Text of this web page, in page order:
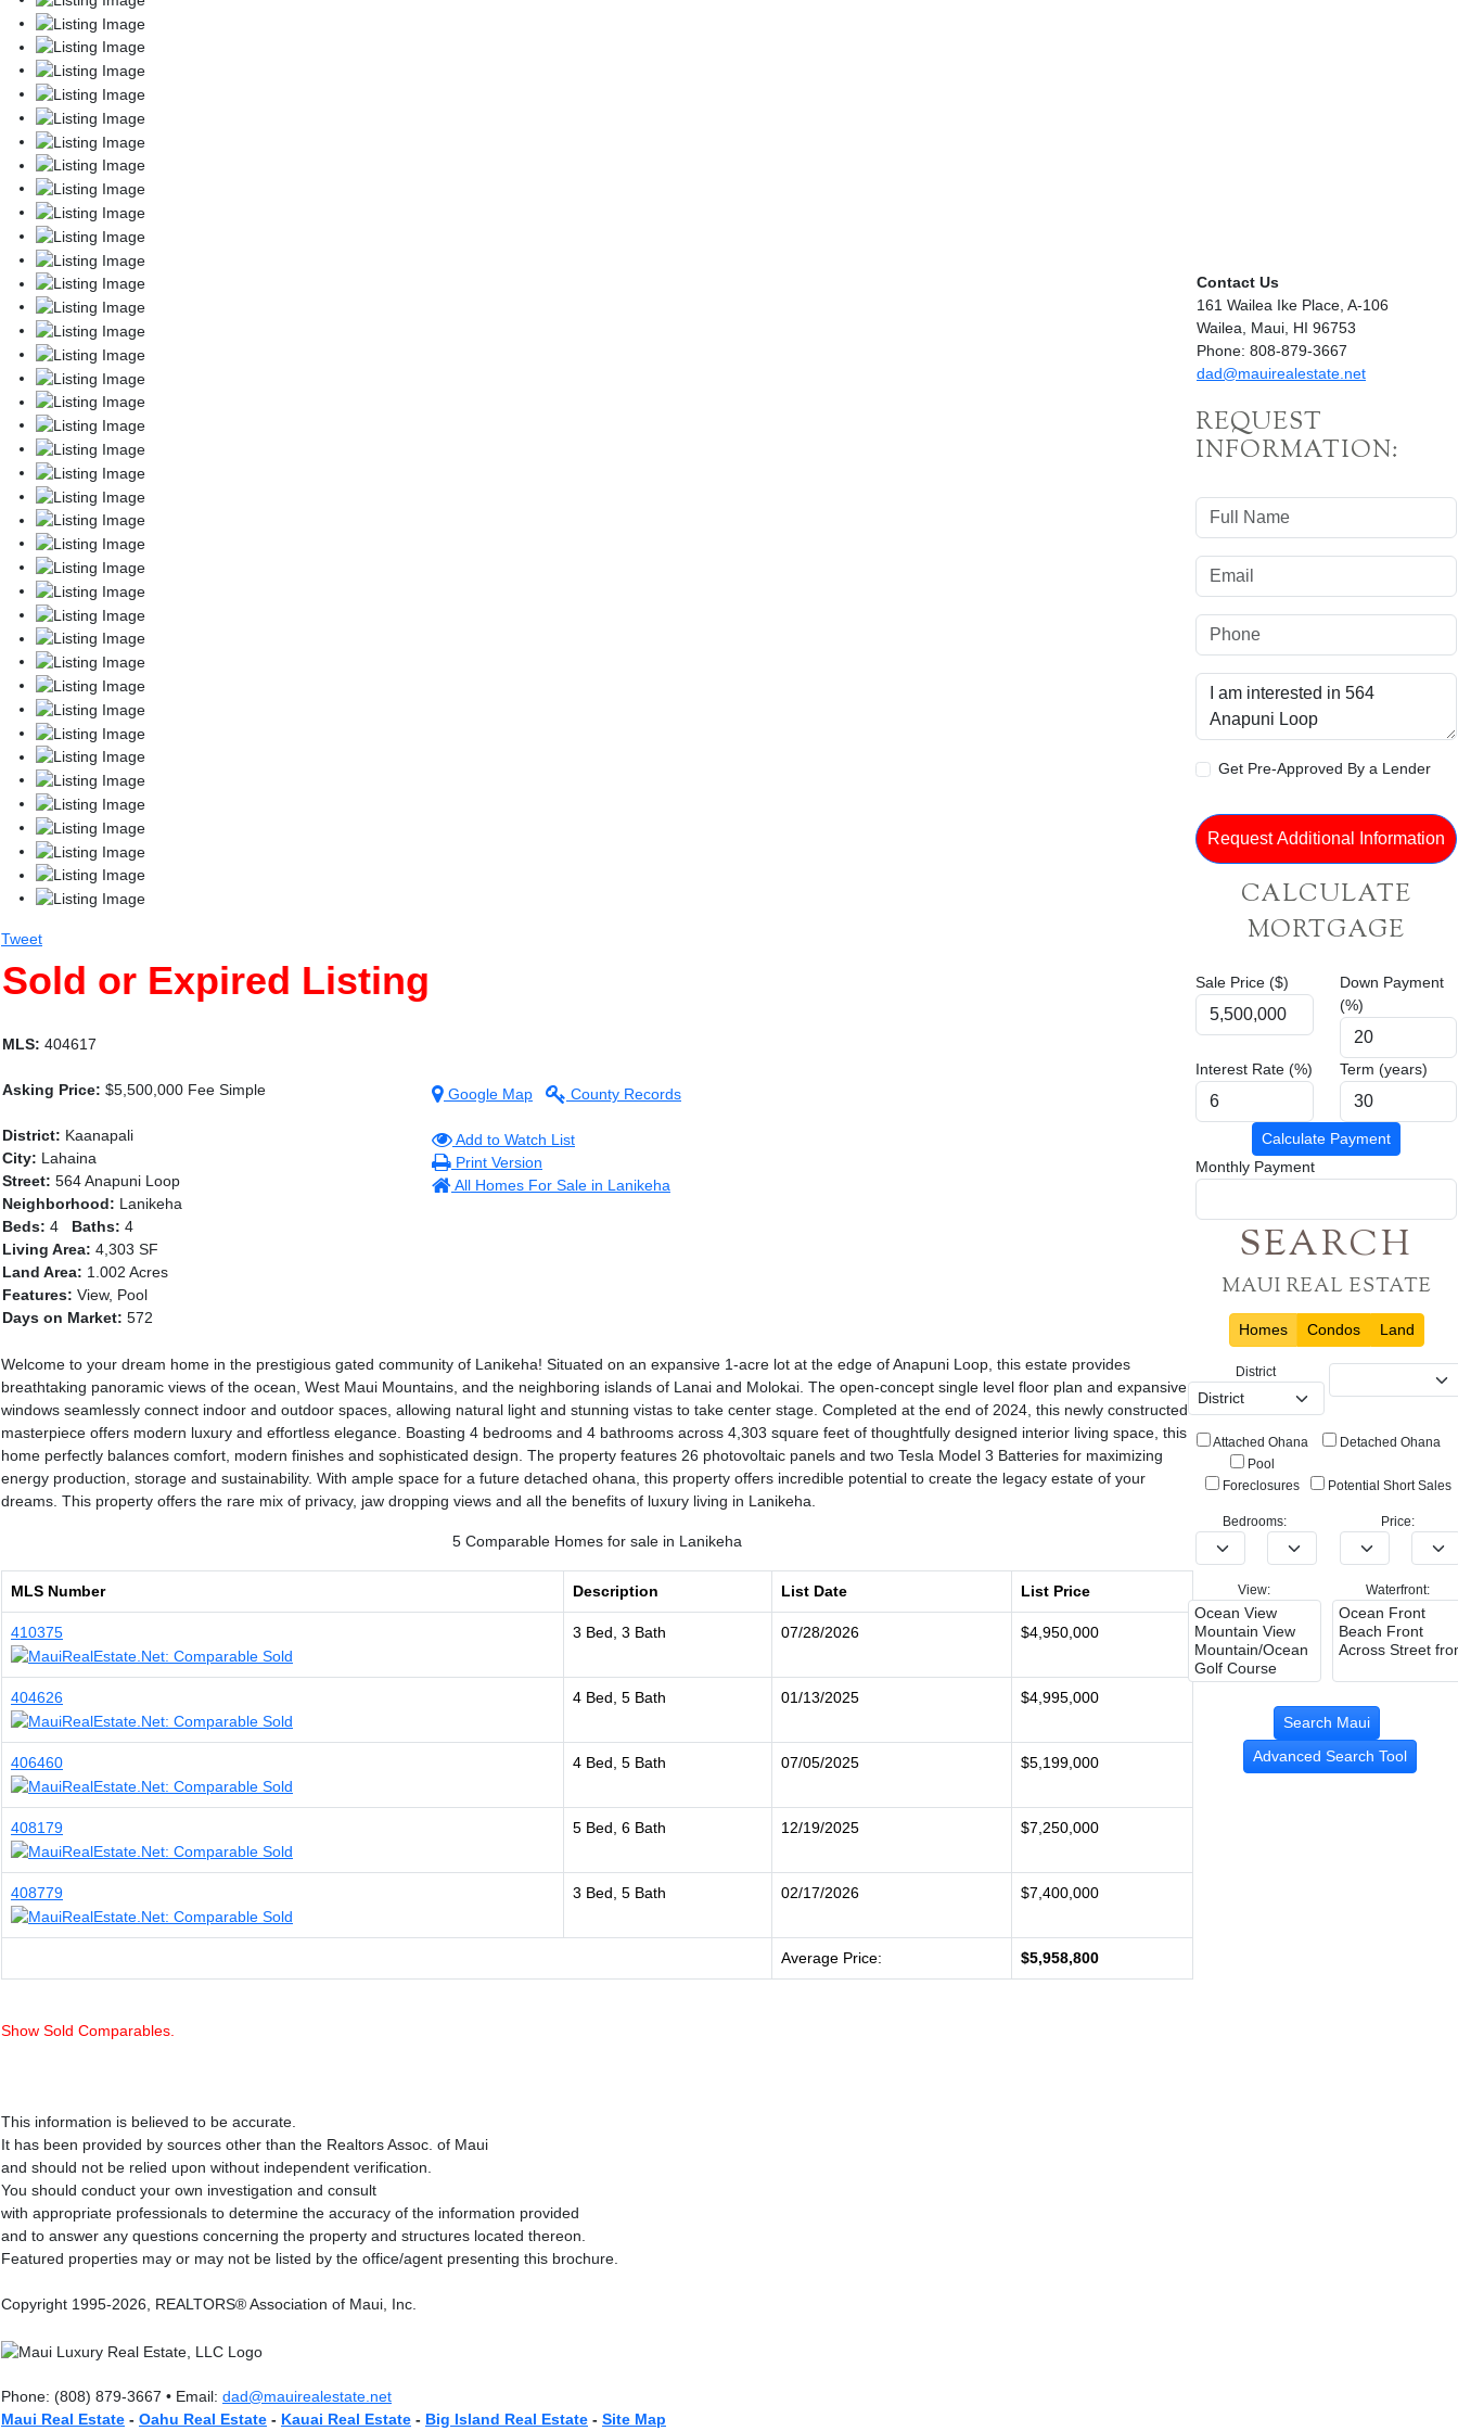
Tweet
Sold or Expired Listing
MLS: 404617
Asking Price: $5,500,000 Fee Simple
District: Kaanapali
City: Lahaina
Street: 564 Anapuni Loop
Neighborhood: Lanikeha
Beds: 4 Baths: 4
Living Area: 4,303 SF
Land Area: 1.002 Acres
Features: View, Pool
Days on Market: 572
Google Map County Records
Add to Watch List
Print Version
All Homes For Sale in Lanikeha
Welcome to your dream home in the prestigious gated community of Lanikeha! Situated on an expansive 1-acre lot at the edge of Anapuni Loop, this estate provides
breathtaking panoramic views of the ocean, West Maui Mountains, and the neighboring islands of Lanai and Molokai. The open-concept single level floor plan and expansive
windows seamlessly connect indoor and outdoor spaces, allowing natural light and stunning vistas to take center stage. Completed at the end of 2024, this newly constructed
masterpiece offers modern luxury and effortless elegance. Boasting 4 bedrooms and 4 bathrooms across 4,303 square feet of thoughtfully designed interior living space, this
home perfectly balances comfort, modern finishes and sophisticated design. The property features 26 photovoltaic panels and two Tesla Model 3 Batteries for maximizing
energy production, storage and sustainability. With ample space for a future detached ohana, this property offers incredible potential to create the legacy estate of your
dreams. This property offers the rare mix of privacy, jaw dropping views and all the benefits of luxury living in Lanikeha.
5 Comparable Homes for sale in Lanikeha
MLS Number Description List Date List Price
410375 3 Bed, 3 Bath 07/28/2026 $4,950,000
404626 4 Bed, 5 Bath 01/13/2025 $4,995,000
406460 4 Bed, 5 Bath 07/05/2025 $5,199,000
408179 5 Bed, 6 Bath 12/19/2025 $7,250,000
408779 3 Bed, 5 Bath 02/17/2026 $7,400,000
Average Price: $5,958,800
Show Sold Comparables.
This information is believed to be accurate.
It has been provided by sources other than the Realtors Assoc. of Maui
and should not be relied upon without independent verification.
You should conduct your own investigation and consult
with appropriate professionals to determine the accuracy of the information provided
and to answer any questions concerning the property and structures located thereon.
Featured properties may or may not be listed by the office/agent presenting this brochure.
Copyright 1995-2026, REALTORS® Association of Maui, Inc.
Contact Us
161 Wailea Ike Place, A-106
Wailea, Maui, HI 96753
Phone: 808-879-3667
dad@mauirealestate.net
REQUEST
INFORMATION:
Get Pre-Approved By a Lender
CALCULATE
MORTGAGE
Sale Price ($)
Down Payment
(%)
Interest Rate (%) Term (years)
Calculate Payment
Monthly Payment
SEARCH
MAUI REAL ESTATE
Homes Condos Land
District
Attached Ohana
Detached Ohana
Pool
Foreclosures
Potential Short Sales
Bedrooms: Price:
View: Waterfront:
Advanced Search Tool
Phone: (808) 879-3667 • Email: dad@mauirealestate.net
Maui Real Estate - Oahu Real Estate - Kauai Real Estate - Big Island Real Estate - Site Map